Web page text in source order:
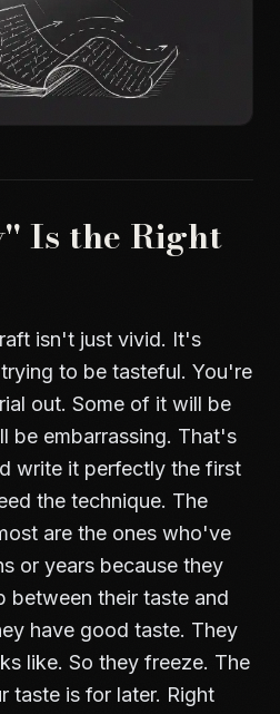
Is the Right
isn't just vivid. It's
to be tasteful. You're
out. Some of it will be
be embarrassing. That's
write it perfectly the first
the technique. The
are the ones who've
or years because they
between their taste and
have good taste. They
like. So they freeze. The
taste is for later. Right